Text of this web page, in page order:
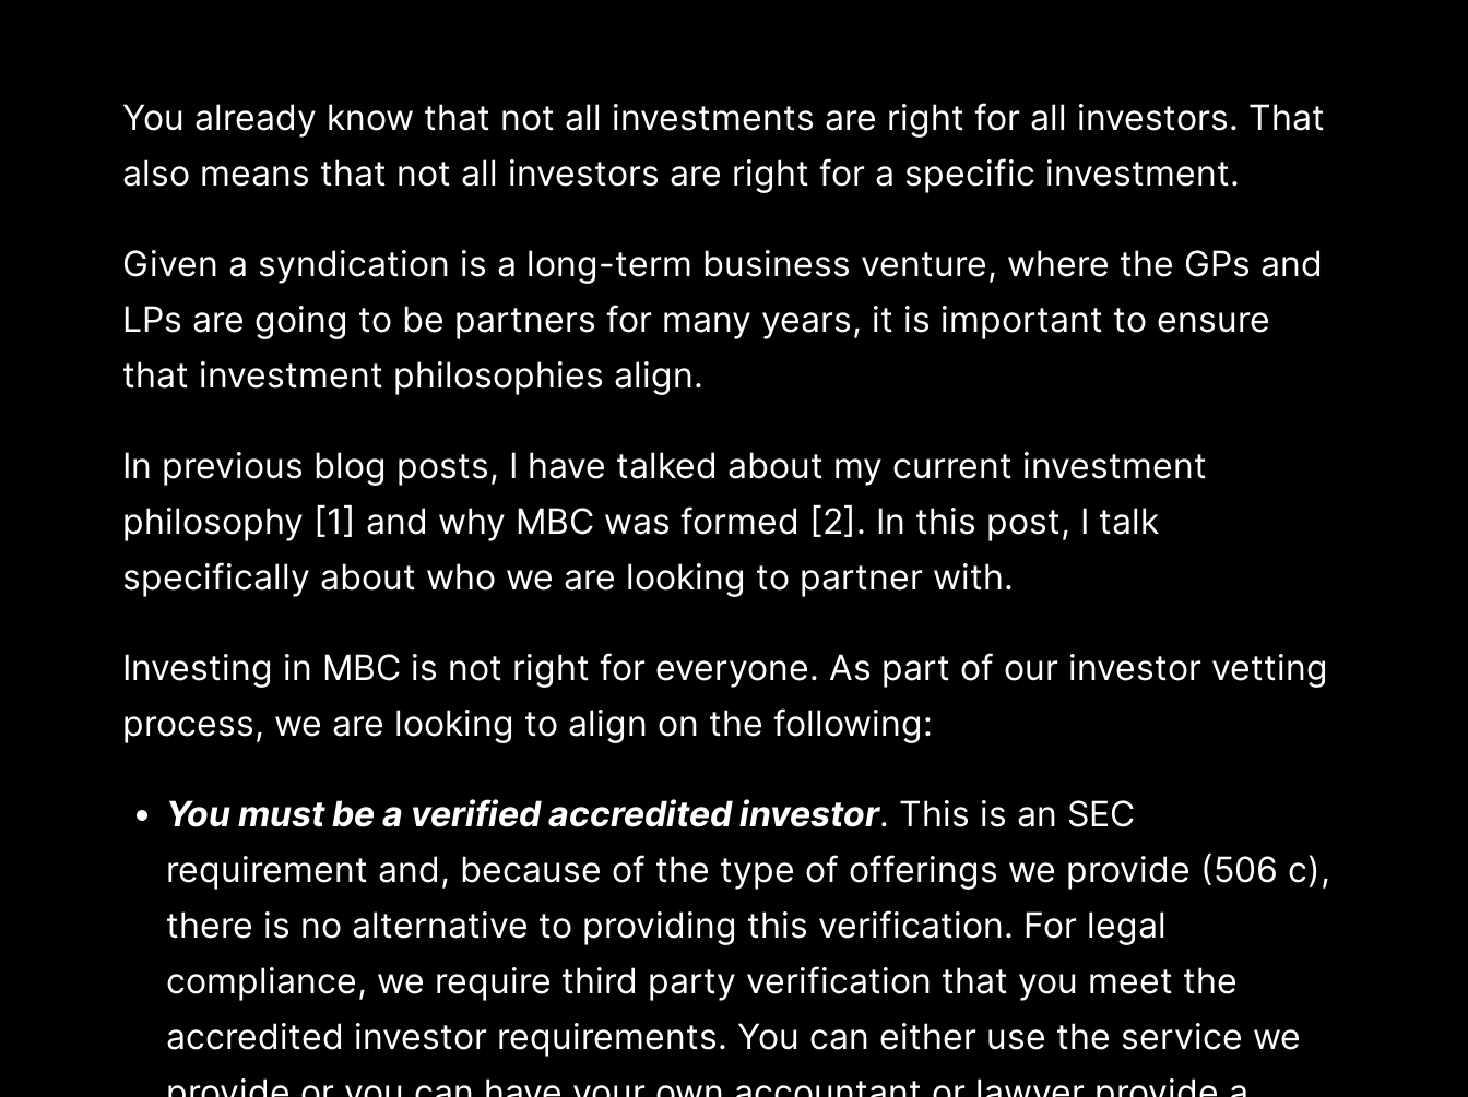
You already know that not all investments are right for all investors. That
also means that not all investors are right for a specific investment.
Given a syndication is a long-term business venture, where the GPs and
LPs are going to be partners for many years, it is important to ensure
that investment philosophies align.
In previous blog posts, I have talked about my current investment
philosophy [1] and why MBC was formed [2]. In this post, I talk
specifically about who we are looking to partner with.
Investing in MBC is not right for everyone. As part of our investor vetting
process, we are looking to align on the following:
You must be a verified accredited investor. This is an SEC
requirement and, because of the type of offerings we provide (506 c),
there is no alternative to providing this verification. For legal
compliance, we require third party verification that you meet the
accredited investor requirements. You can either use the service we